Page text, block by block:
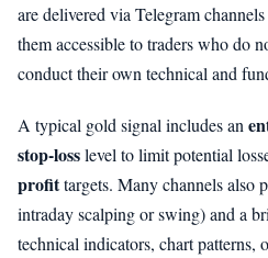
are delivered via Telegram
them accessible to traders who do
conduct their own technical and
A typical gold signal includes an
stop-losslevel to limit potential
profittargets. Many channels also
intraday scalping or swing) and a
technical indicators, chart patterns,